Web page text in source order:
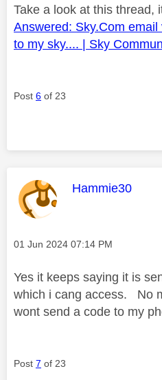
Take a look at this thread,
Answered: Sky.Com
to my sky.... | Sky
Post 6 of 23
This message
Hammie30
Message posted on
‎01 Jun 2024 07:14 PM
Yes it keeps saying it is
which i cang access. No
wont send a code to my
Post 7 of 23